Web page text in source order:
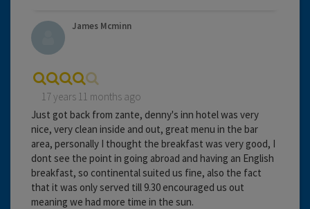
James Mcminn
17 years 11 months ago
Just got back from zante, denny's inn hotel was very
nice, very clean inside and out, great menu in the bar
area, personally I thought the breakfast was very good, I
dont see the point in going abroad and having an English
breakfast, so continental suited us fine, also the fact
that it was only served till 9.30 encouraged us out
meaning we had more time in the sun.